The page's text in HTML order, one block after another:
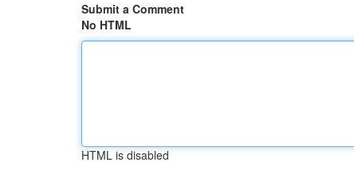
Submit a Comment
No HTML
HTML is disabled